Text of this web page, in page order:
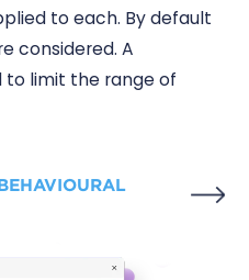
to each. By default
considered. A
limit the range of